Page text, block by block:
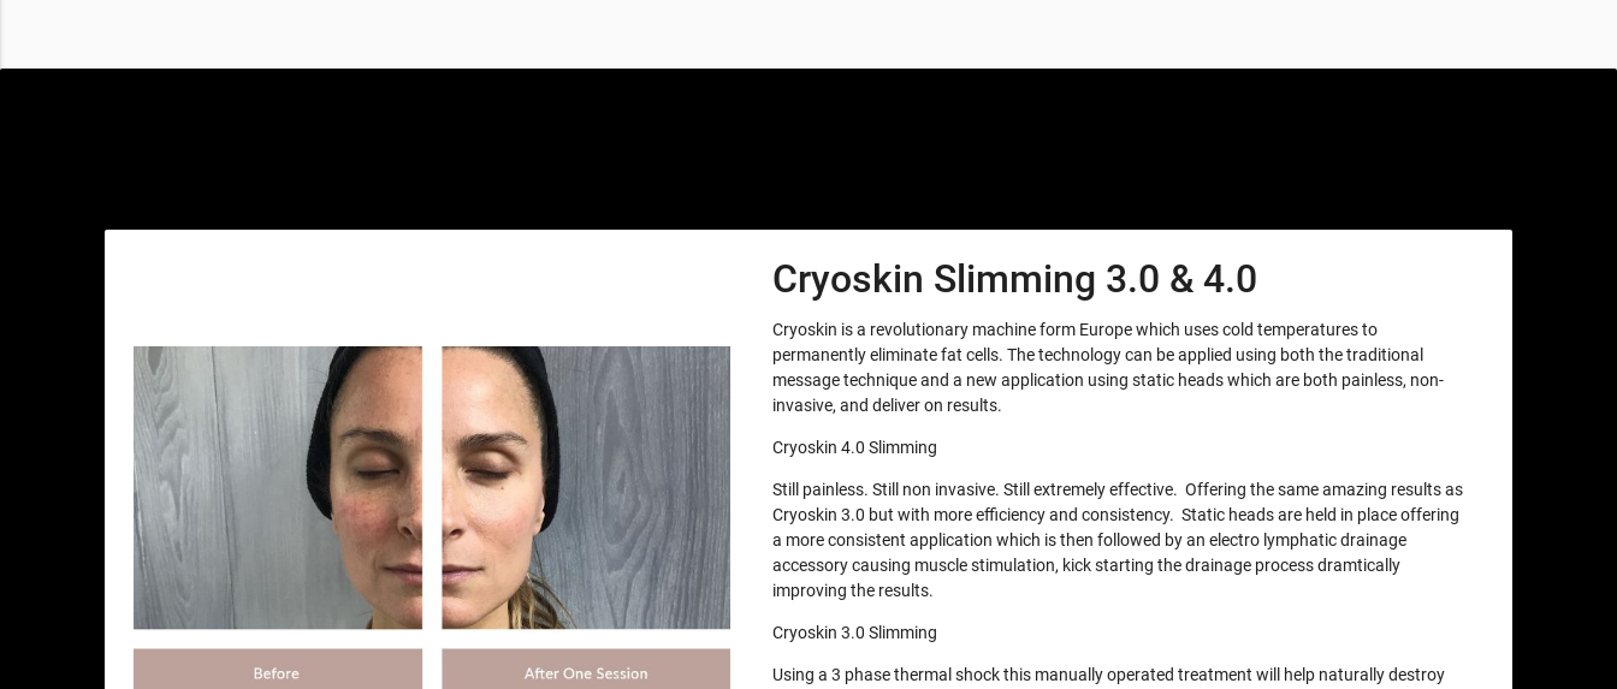
Cryoskin Slimming 3.0 & 4.0
Cryoskin is a revolutionary machine form Europe which uses cold temperatures to
permanently eliminate fat cells. The technology can be applied using both the traditional
message technique and a new application using static heads which are both painless, non-
invasive, and deliver on results.
Cryoskin 4.0 Slimming
Still painless. Still non invasive. Still extremely effective. Offering the same amazing results as
Cryoskin 3.0 but with more efficiency and consistency. Static heads are held in place offering
a more consistent application which is then followed by an electro lymphatic drainage
accessory causing muscle stimulation, kick starting the drainage process dramtically
improving the results.
Cryoskin 3.0 Slimming
Using a 3 phase thermal shock this manually operated treatment will help naturally destroy